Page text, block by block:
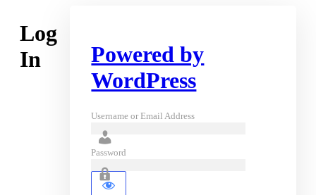
Log
In
Powered by
WordPress
Username or Email Address
Password